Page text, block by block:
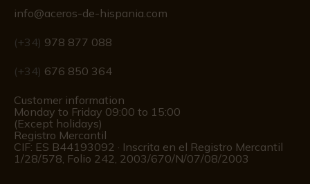
info@aceros-de-hispania.com
(+34) 978 877 088
(+34) 676 850 364
Customer information
Monday to Friday 09:00 to 15:00
(Except holidays)
Registro Mercantil
CIF: ES B44193092 · Inscrita en el Registro Mercantil
1/28/578, Folio 242, 2003/670/N/07/08/2003